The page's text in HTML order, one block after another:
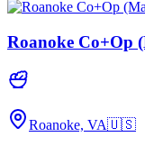
Roanoke Co+Op
Roanoke, VA🇺🇸